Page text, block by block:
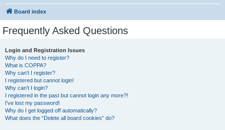
Board index
Frequently Asked Questions
Login and Registration Issues
Why do I need to register?
What is COPPA?
Why can’t I register?
I registered but cannot login!
Why can’t I login?
I registered in the past but cannot login any more?!
I’ve lost my password!
Why do I get logged off automatically?
What does the “Delete all board cookies” do?